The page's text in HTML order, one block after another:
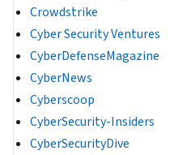
Crowdstrike
Cyber Security Ventures
CyberDefenseMagazine
CyberNews
Cyberscoop
CyberSecurity-Insiders
CyberSecurityDive